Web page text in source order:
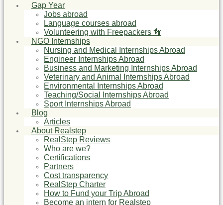
Gap Year
Jobs abroad
Language courses abroad
Volunteering with Freepackers 👣
NGO Internships
Nursing and Medical Internships Abroad
Engineer Internships Abroad
Business and Marketing Internships Abroad
Veterinary and Animal Internships Abroad
Environmental Internships Abroad
Teaching/Social Internships Abroad
Sport Internships Abroad
Blog
Articles
About Realstep
RealStep Reviews
Who are we?
Certifications
Partners
Cost transparency
RealStep Charter
How to Fund your Trip Abroad
Become an intern for Realstep